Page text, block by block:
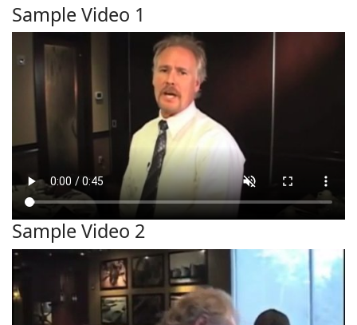
Sample Video 1
Sample Video 2